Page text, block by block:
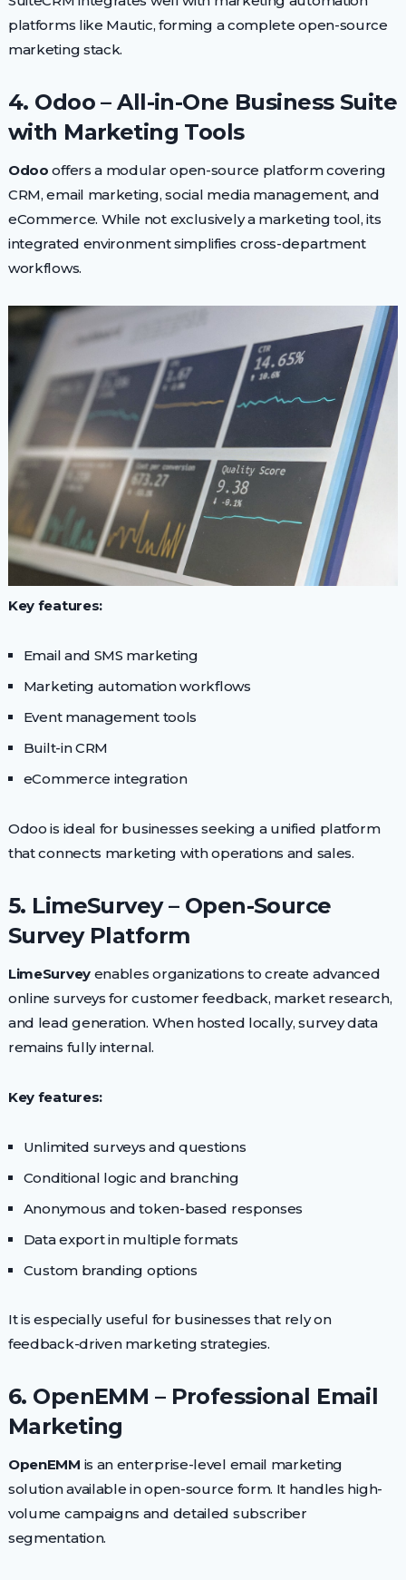
platforms like Mautic, forming a complete open-source
marketing stack.
4. Odoo – All-in-One Business Suite
with Marketing Tools
Odoo offers a modular open-source platform covering
CRM, email marketing, social media management, and
eCommerce. While not exclusively a marketing tool, its
integrated environment simplifies cross-department
workflows.
Key features:
Email and SMS marketing
Marketing automation workflows
Event management tools
Built-in CRM
eCommerce integration
Odoo is ideal for businesses seeking a unified platform
that connects marketing with operations and sales.
5. LimeSurvey – Open-Source
Survey Platform
LimeSurveyenables organizations to create advanced
online surveys for customer feedback, market research,
and lead generation. When hosted locally, survey data
remains fully internal.
Key features:
Unlimited surveys and questions
Conditional logic and branching
Anonymous and token-based responses
Data export in multiple formats
Custom branding options
It is especially useful for businesses that rely on
feedback-driven marketing strategies.
6. OpenEMM – Professional Email
Marketing
OpenEMM is an enterprise-level email marketing
solution available in open-source form. It handles high-
volume campaigns and detailed subscriber
segmentation.